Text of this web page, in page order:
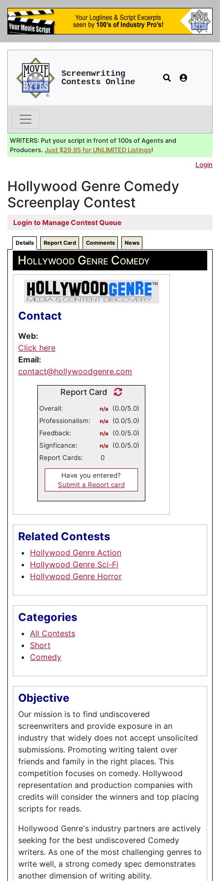
Screenwriting
Contests Online
WRITERS: Put your script in front of 100s of Agents and
Producers. Just $29.95 for UNLIMITED Listings!
Login
Hollywood Genre Comedy
Screenplay Contest
Login to Manage Contest Queue
Details Report Card Comments News
Hollywood Genre Comedy
Contact
Web:
Click here
Email:
contact@hollywoodgenre.com
Report Card
Overall: n/a
(0.0/5.0)
Professionalism:
n/a
(0.0/5.0)
Feedback:
n/a
(0.0/5.0)
Signficance:
n/a
(0.0/5.0)
Report Cards:
0
Have you entered?
Submit a Report card
Related Contests
Hollywood Genre Action
Hollywood Genre Sci-Fi
Hollywood Genre Horror
Categories
All Contests
Short
Comedy
Objective
Our mission is to find undiscovered
screenwriters and provide exposure in an
industry that widely does not accept unsolicited
submissions. Promoting writing talent over
friends and family in the right places. This
competition focuses on comedy. Hollywood
representation and production companies with
credits will consider the winners and top placing
scripts for reads.
Hollywood Genre's industry partners are actively
seeking for the best undiscovered Comedy
writers. As one of the most challenging genres to
write well, a strong comedy spec demonstrates
another dimension of writing ability.